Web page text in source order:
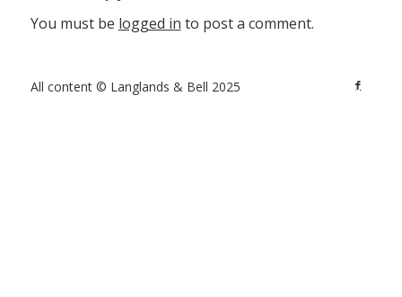
You must be logged in to post a comment.
All content © Langlands & Bell 2025